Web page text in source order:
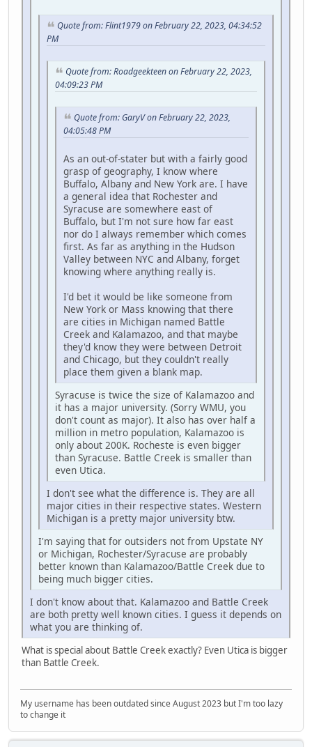
Quote from: Flint1979 on February 22, 2023, 04:34:52
PM
Quote from: Roadgeekteen on February 22, 2023,
04:09:23 PM
Quote from: GaryV on February 22, 2023,
04:05:48 PM
As an out-of-stater but with a fairly good
grasp of geography, I know where
Buffalo, Albany and New York are. I have
a general idea that Rochester and
Syracuse are somewhere east of
Buffalo, but I'm not sure how far east
nor do I always remember which comes
first. As far as anything in the Hudson
Valley between NYC and Albany, forget
knowing where anything really is.
I'd bet it would be like someone from
New York or Mass knowing that there
are cities in Michigan named Battle
Creek and Kalamazoo, and that maybe
they'd know they were between Detroit
and Chicago, but they couldn't really
place them given a blank map.
Syracuse is twice the size of Kalamazoo and
it has a major university. (Sorry WMU, you
don't count as major). It also has over half a
million in metro population, Kalamazoo is
only about 200K. Rocheste is even bigger
than Syracuse. Battle Creek is smaller than
even Utica.
I don't see what the difference is. They are all
major cities in their respective states. Western
Michigan is a pretty major university btw.
I'm saying that for outsiders not from Upstate NY
or Michigan, Rochester/Syracuse are probably
better known than Kalamazoo/Battle Creek due to
being much bigger cities.
I don't know about that. Kalamazoo and Battle Creek
are both pretty well known cities. I guess it depends on
what you are thinking of.
What is special about Battle Creek exactly? Even Utica is bigger
than Battle Creek.
My username has been outdated since August 2023 but I'm too lazy
to change it